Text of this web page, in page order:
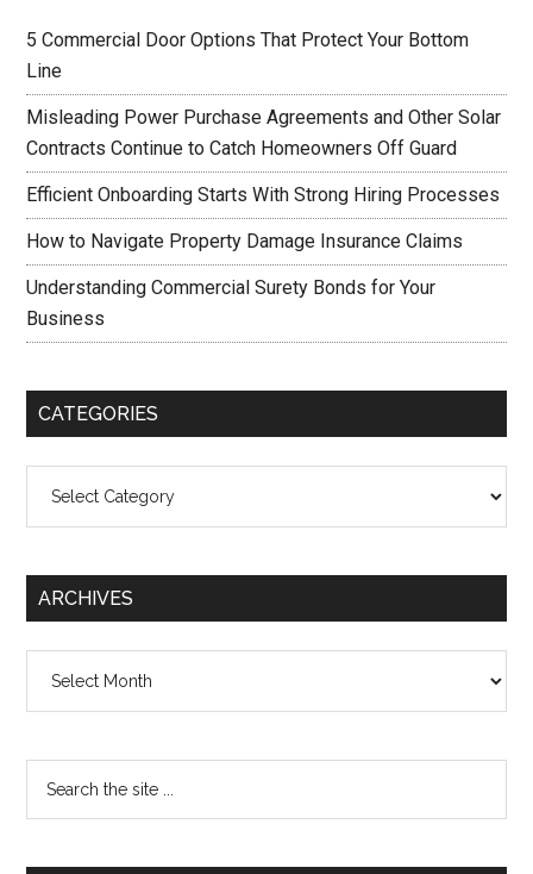
5 Commercial Door Options That Protect Your Bottom
Line
Misleading Power Purchase Agreements and Other Solar
Contracts Continue to Catch Homeowners Off Guard
Efficient Onboarding Starts With Strong Hiring Processes
How to Navigate Property Damage Insurance Claims
Understanding Commercial Surety Bonds for Your
Business
CATEGORIES
ARCHIVES